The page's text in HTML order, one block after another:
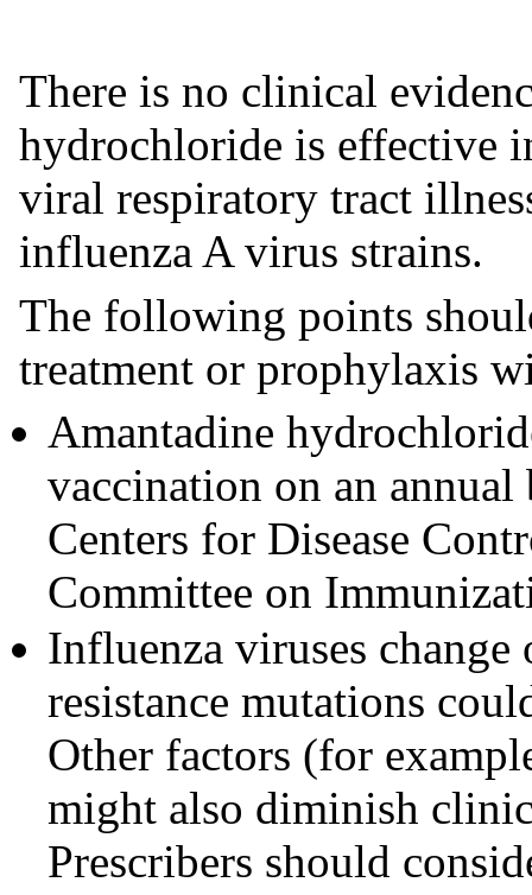
There is no clinical
hydrochloride is effective
viral respiratory tract
influenza A virus strains.
The following points
treatment or prophylaxis
Amantadine
vaccination on an annual
Centers for Disease
Committee on
Influenza viruses
resistance mutations
Other factors (for
might also diminish
Prescribers should